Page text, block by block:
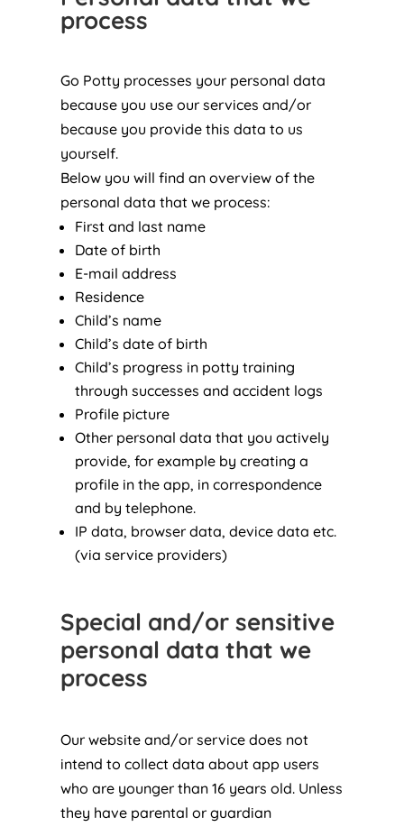
process
Go Potty processes your personal data
because you use our services and/or
because you provide this data to us
yourself.
Below you will find an overview of the
personal data that we process:
First and last name
Date of birth
E-mail address
Residence
Child’s name
Child’s date of birth
Child’s progress in potty training
through successes and accident logs
Profile picture
Other personal data that you actively
provide, for example by creating a
profile in the app, in correspondence
and by telephone.
IP data, browser data, device data etc.
(via service providers)
Special and/or sensitive
personal data that we
process
Our website and/or service does not
intend to collect data about app users
who are younger than 16 years old. Unless
they have parental or guardian